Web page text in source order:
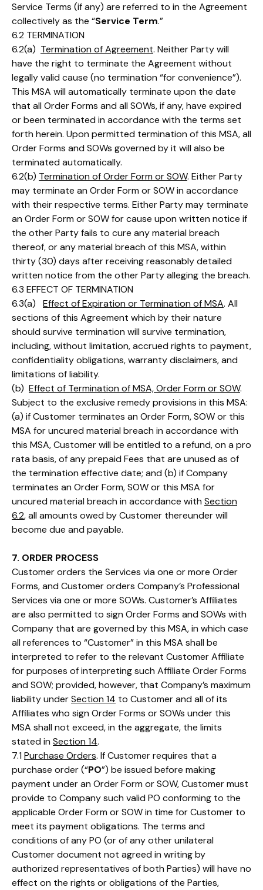
Service Terms (if any) are referred to in the Agreement
collectively as the “Service Term.”
6.2 TERMINATION
6.2(a) Termination of Agreement. Neither Party will
have the right to terminate the Agreement without
legally valid cause (no termination “for convenience”).
This MSA will automatically terminate upon the date
that all Order Forms and all SOWs, if any, have expired
or been terminated in accordance with the terms set
forth herein. Upon permitted termination of this MSA, all
Order Forms and SOWs governed by it will also be
terminated automatically.
6.2(b) Termination of Order Form or SOW. Either Party
may terminate an Order Form or SOW in accordance
with their respective terms. Either Party may terminate
an Order Form or SOW for cause upon written notice if
the other Party fails to cure any material breach
thereof, or any material breach of this MSA, within
thirty (30) days after receiving reasonably detailed
written notice from the other Party alleging the breach.
6.3 EFFECT OF TERMINATION
6.3(a) Effect of Expiration or Termination of MSA. All
sections of this Agreement which by their nature
should survive termination will survive termination,
including, without limitation, accrued rights to payment,
confidentiality obligations, warranty disclaimers, and
limitations of liability.
(b) Effect of Termination of MSA, Order Form or SOW.
Subject to the exclusive remedy provisions in this MSA:
(a) if Customer terminates an Order Form, SOW or this
MSA for uncured material breach in accordance with
this MSA, Customer will be entitled to a refund, on a pro
rata basis, of any prepaid Fees that are unused as of
the termination effective date; and (b) if Company
terminates an Order Form, SOW or this MSA for
uncured material breach in accordance with Section
6.2, all amounts owed by Customer thereunder will
become due and payable.
7. ORDER PROCESS
Customer orders the Services via one or more Order
Forms, and Customer orders Company’s Professional
Services via one or more SOWs. Customer’s Affiliates
are also permitted to sign Order Forms and SOWs with
Company that are governed by this MSA, in which case
all references to “Customer” in this MSA shall be
interpreted to refer to the relevant Customer Affiliate
for purposes of interpreting such Affiliate Order Forms
and SOW; provided, however, that Company’s maximum
liability underSection 14 to Customer and all of its
Affiliates who sign Order Forms or SOWs under this
MSA shall not exceed, in the aggregate, the limits
stated in Section 14.
7.1 Purchase Orders. If Customer requires that a
purchase order (“PO”) be issued before making
payment under an Order Form or SOW, Customer must
provide to Company such valid PO conforming to the
applicable Order Form or SOW in time for Customer to
meet its payment obligations. The terms and
conditions of any PO (or of any other unilateral
Customer document not agreed in writing by
authorized representatives of both Parties) will have no
effect on the rights or obligations of the Parties,